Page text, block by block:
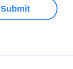
Submit